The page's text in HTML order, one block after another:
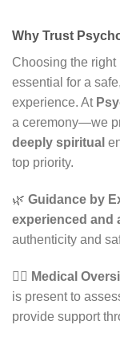
Why Trust
Choosing the
essential for a
experience. At
a ceremony—we
deeply spiritual
top priority.
🌿 Guidance by
experienced and
authenticity and
👨‍⚕️ Medical
is present to
provide support